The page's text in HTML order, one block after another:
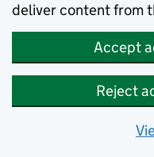
deliver content from
Accept
Reject